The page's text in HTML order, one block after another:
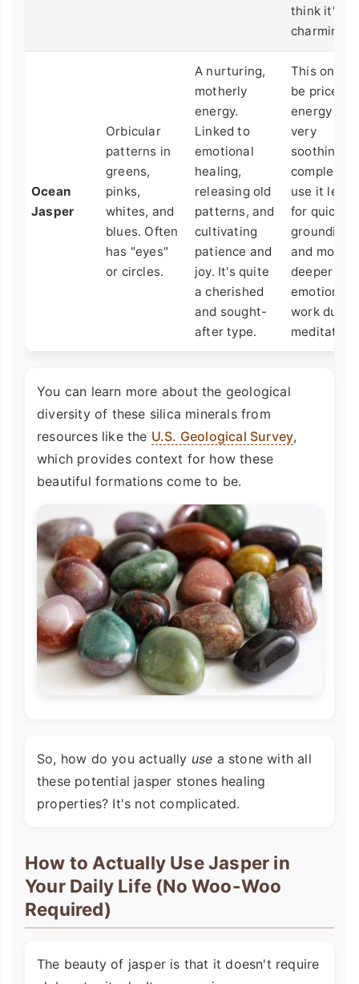
think it's
charming.
Ocean
Jasper
Orbicular
patterns in
greens,
pinks,
whites, and
blues. Often
has "eyes"
or circles.
A nurturing,
motherly
energy.
Linked to
emotional
healing,
releasing old
patterns, and
cultivating
patience and
joy. It's quite
a cherished
and sought-
after type.
This one
be pricey.
energy is
very
soothing
complex. I
use it less
for quick
grounding
and more
deeper
emotional
work
meditation.
You can learn more about the geological
diversity of these silica minerals from
resources like the U.S. Geological Survey,
which provides context for how these
beautiful formations come to be.
So, how do you actually use a stone with all
these potential jasper stones healing
properties? It's not complicated.
How to Actually Use Jasper in
Your Daily Life (No Woo-Woo
Required)
The beauty of jasper is that it doesn't require